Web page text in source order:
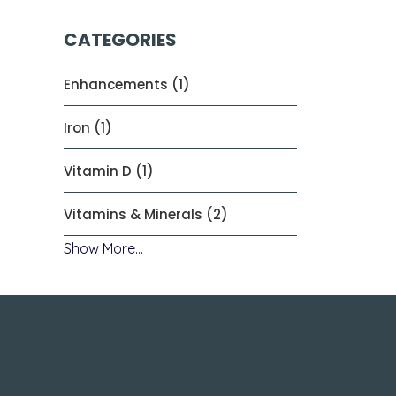
CATEGORIES
Enhancements (1)
Iron (1)
Vitamin D (1)
Vitamins & Minerals (2)
Show More...